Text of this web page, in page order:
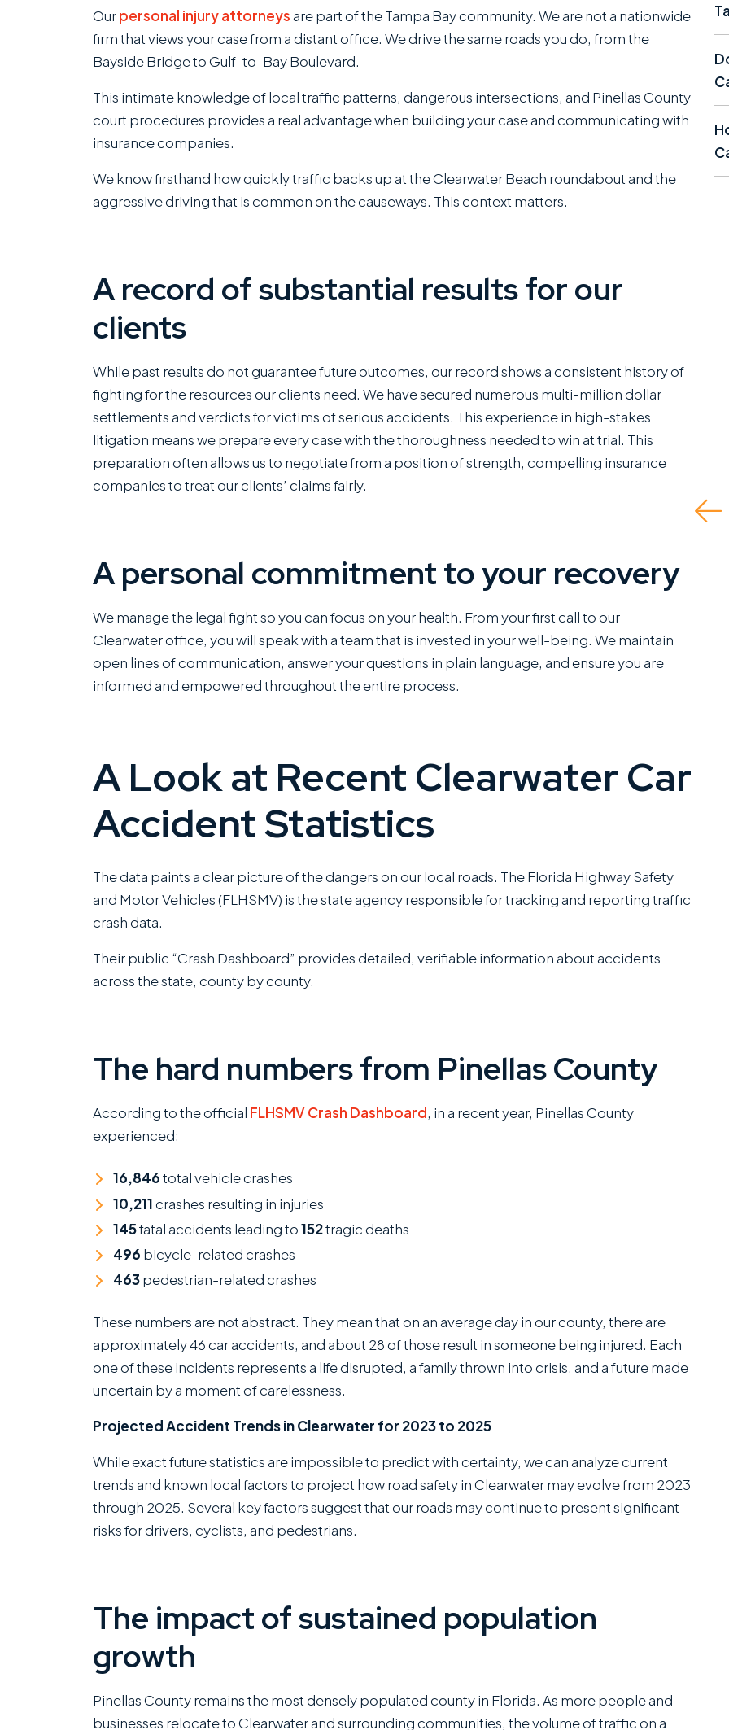
Ourpersonal injury attorneysare part of the Tampa Bay community. We are not a nationwide
firm that views your case from a distant office. We drive the same roads you do, from the
Bayside Bridge to Gulf-to-Bay Boulevard.
This intimate knowledge of local traffic patterns, dangerous intersections, and Pinellas County
court procedures provides a real advantage when building your case and communicating with
insurance companies.
We know firsthand how quickly traffic backs up at the Clearwater Beach roundabout and the
aggressive driving that is common on the causeways. This context matters.
A record of substantial results for our
clients
While past results do not guarantee future outcomes, our record shows a consistent history of
fighting for the resources our clients need. We have secured numerous multi-million dollar
settlements and verdicts for victims of serious accidents. This experience in high-stakes
litigation means we prepare every case with the thoroughness needed to win at trial. This
preparation often allows us to negotiate from a position of strength, compelling insurance
companies to treat our clients’ claims fairly.
A personal commitment to your recovery
We manage the legal fight so you can focus on your health. From your first call to our
Clearwater office, you will speak with a team that is invested in your well-being. We maintain
open lines of communication, answer your questions in plain language, and ensure you are
informed and empowered throughout the entire process.
A Look at Recent Clearwater Car
Accident Statistics
The data paints a clear picture of the dangers on our local roads. The Florida Highway Safety
and Motor Vehicles (FLHSMV) is the state agency responsible for tracking and reporting traffic
crash data.
Their public “Crash Dashboard” provides detailed, verifiable information about accidents
across the state, county by county.
The hard numbers from Pinellas County
According to the official FLHSMV Crash Dashboard, in a recent year, Pinellas County
experienced:
16,846total vehicle crashes
10,211crashes resulting in injuries
145fatal accidents leading to152tragic deaths
496 bicycle-related crashes
463pedestrian-related crashes
These numbers are not abstract. They mean that on an average day in our county, there are
approximately 46 car accidents, and about 28 of those result in someone being injured. Each
one of these incidents represents a life disrupted, a family thrown into crisis, and a future made
uncertain by a moment of carelessness.
Projected Accident Trends in Clearwater for 2023 to 2025
While exact future statistics are impossible to predict with certainty, we can analyze current
trends and known local factors to project how road safety in Clearwater may evolve from 2023
through 2025. Several key factors suggest that our roads may continue to present significant
risks for drivers, cyclists, and pedestrians.
The impact of sustained population
growth
Pinellas County remains the most densely populated county in Florida. As more people and
businesses relocate to Clearwater and surrounding communities, the volume of traffic on a
Roman Austin and he
combines a rare blend
of fierce trial
capabilities with the
kind of bedside
manners that clients
Read More
C
SANCHEZ,
ESQ.
to do if there was no
insurance for the at-
fault driver and I had to
self represent. Ended
up being able to get
J.P.